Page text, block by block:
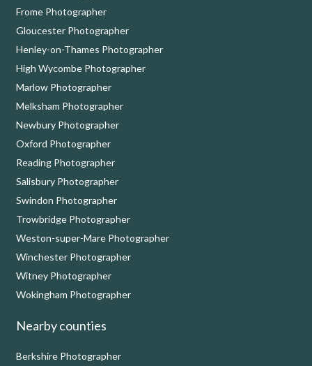
Frome Photographer
Gloucester Photographer
Henley-on-Thames Photographer
High Wycombe Photographer
Marlow Photographer
Melksham Photographer
Newbury Photographer
Oxford Photographer
Reading Photographer
Salisbury Photographer
Swindon Photographer
Trowbridge Photographer
Weston-super-Mare Photographer
Winchester Photographer
Witney Photographer
Wokingham Photographer
Nearby counties
Berkshire Photographer